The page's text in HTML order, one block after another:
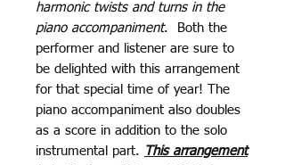
harmonic twists and turns in the
piano accompaniment. Both the
performer and listener are sure to
be delighted with this arrangement
for that special time of year! The
piano accompaniment also doubles
as a score in addition to the solo
instrumental part. This arrangement